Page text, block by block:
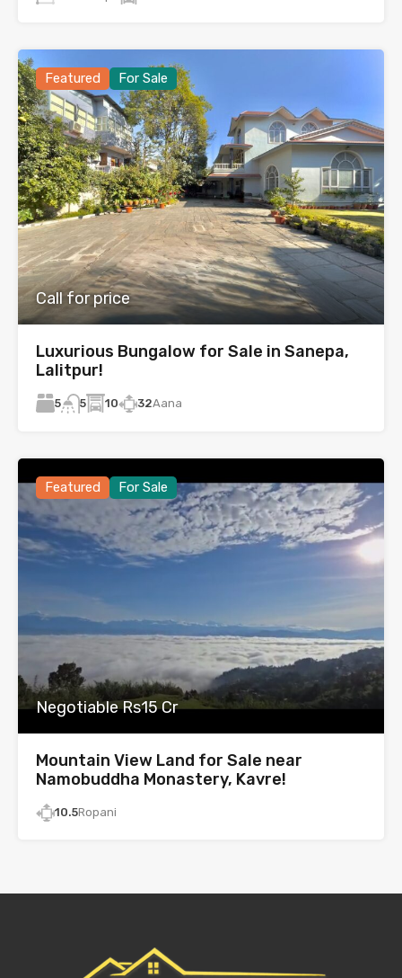
Featured For Sale
Call for price
Luxurious Bungalow for Sale in Sanepa,
Lalitpur!
5 5 10 32Aana
Featured For Sale
Negotiable Rs15 Cr
Mountain View Land for Sale near
Namobuddha Monastery, Kavre!
10.5Ropani